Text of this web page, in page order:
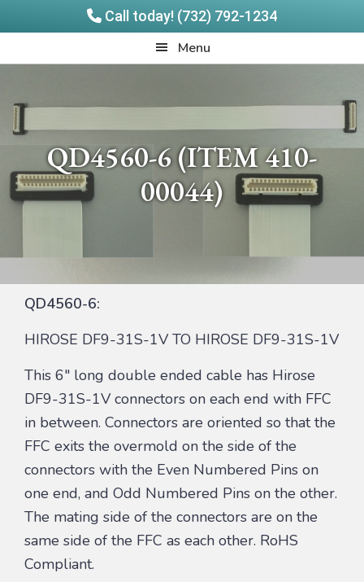
Call today! (732) 792-1234
to
content
to
Menu
QD4560-6 (ITEM 410-
00044)
QD4560-6:
HIROSE DF9-31S-1V TO HIROSE DF9-31S-1V
This 6″ long double ended cable has Hirose
DF9-31S-1V connectors on each end with FFC
in between. Connectors are oriented so that the
FFC exits the overmold on the side of the
connectors with the Even Numbered Pins on
one end, and Odd Numbered Pins on the other.
The mating side of the connectors are on the
same side of the FFC as each other. RoHS
Compliant.